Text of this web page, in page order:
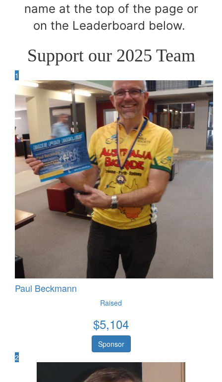
name at the top of the page or
on the Leaderboard below.
Support our 2025 Team
1
Paul Beckmann
Raised
$5,104
Sponsor
2